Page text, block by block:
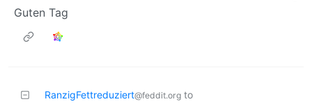
Guten Tag
RanzigFettreduziert@feddit.org to